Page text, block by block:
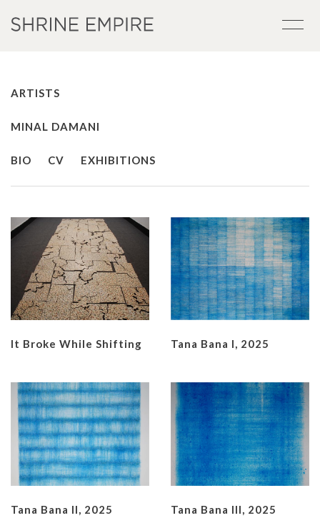
ARTISTS
MINAL DAMANI
BIO CV EXHIBITIONS
It Broke While Shifting Tana Bana I, 2025
Tana Bana II, 2025 Tana Bana III, 2025